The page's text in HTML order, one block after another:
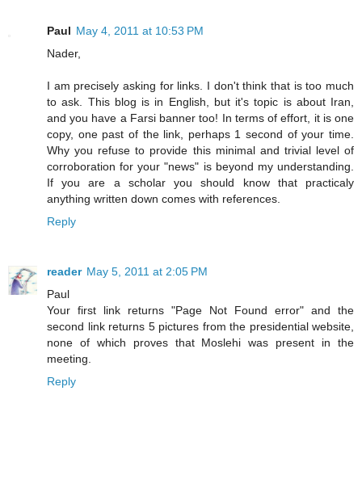
Paul May 4, 2011 at 10:53 PM
Nader,
I am precisely asking for links. I don't think that is too much
to ask. This blog is in English, but it's topic is about Iran,
and you have a Farsi banner too! In terms of effort, it is one
copy, one past of the link, perhaps 1 second of your time.
Why you refuse to provide this minimal and trivial level of
corroboration for your "news" is beyond my understanding.
If you are a scholar you should know that practicaly
anything written down comes with references.
Reply
reader May 5, 2011 at 2:05 PM
Paul
Your first link returns "Page Not Found error" and the
second link returns 5 pictures from the presidential website,
none of which proves that Moslehi was present in the
meeting.
Reply